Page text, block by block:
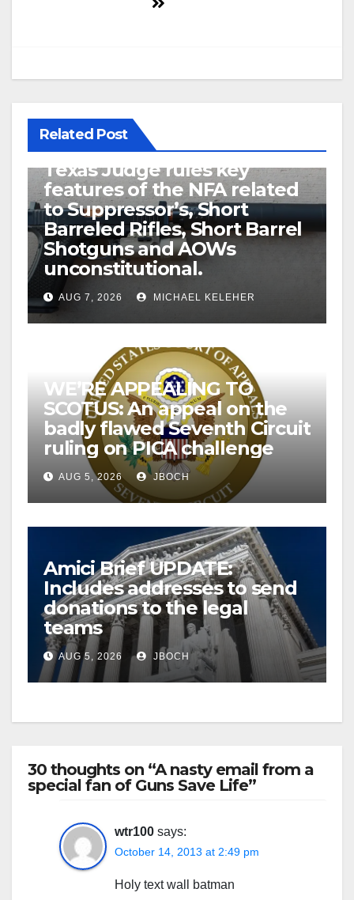
Related Post
U.S. District Court of North
Texas Judge rules key
features of the NFA related
to Suppressor’s, Short
Barreled Rifles, Short Barrel
Shotguns and AOWs
unconstitutional.
AUG 7, 2026 MICHAEL KELEHER
WE’RE APPEALING TO
SCOTUS: An appeal on the
badly flawed Seventh Circuit
ruling on PICA challenge
AUG 5, 2026 JBOCH
Amici Brief UPDATE:
Includes addresses to send
donations to the legal
teams
AUG 5, 2026 JBOCH
30 thoughts on “A nasty email from a
special fan of Guns Save Life”
wtr100 says:
October 14, 2013 at 2:49 pm
Holy text wall batman